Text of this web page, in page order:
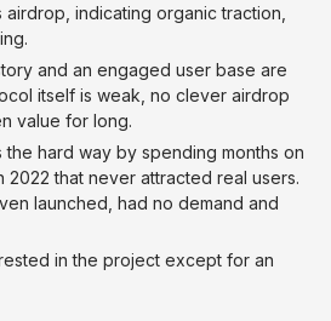
indicating organic traction,
and an engaged user base are
itself is weak, no clever airdrop
value for long.
the hard way by spending months on
2022 that never attracted real users.
launched, had no demand and
in the project except for an